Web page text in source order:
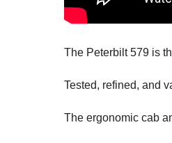
The Peterbilt 579 is
Tested, refined, and
The ergonomic cab